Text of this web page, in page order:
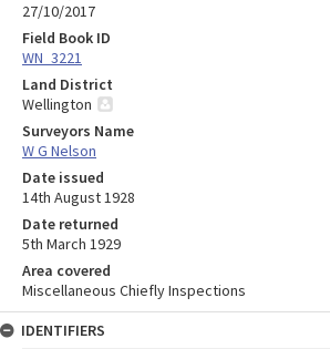
27/10/2017
Field Book ID
WN_3221
Land District
Wellington
Surveyors Name
W G Nelson
Date issued
14th August 1928
Date returned
5th March 1929
Area covered
Miscellaneous Chiefly Inspections
IDENTIFIERS